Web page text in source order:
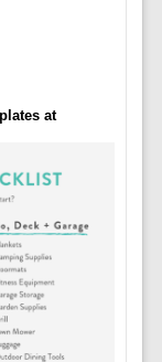
at